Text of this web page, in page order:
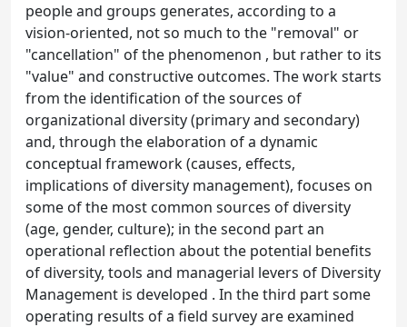
people and groups generates, according to a
vision-oriented, not so much to the "removal" or
"cancellation" of the phenomenon , but rather to its
"value" and constructive outcomes. The work starts
from the identification of the sources of
organizational diversity (primary and secondary)
and, through the elaboration of a dynamic
conceptual framework (causes, effects,
implications of diversity management), focuses on
some of the most common sources of diversity
(age, gender, culture); in the second part an
operational reflection about the potential benefits
of diversity, tools and managerial levers of Diversity
Management is developed . In the third part some
operating results of a field survey are examined